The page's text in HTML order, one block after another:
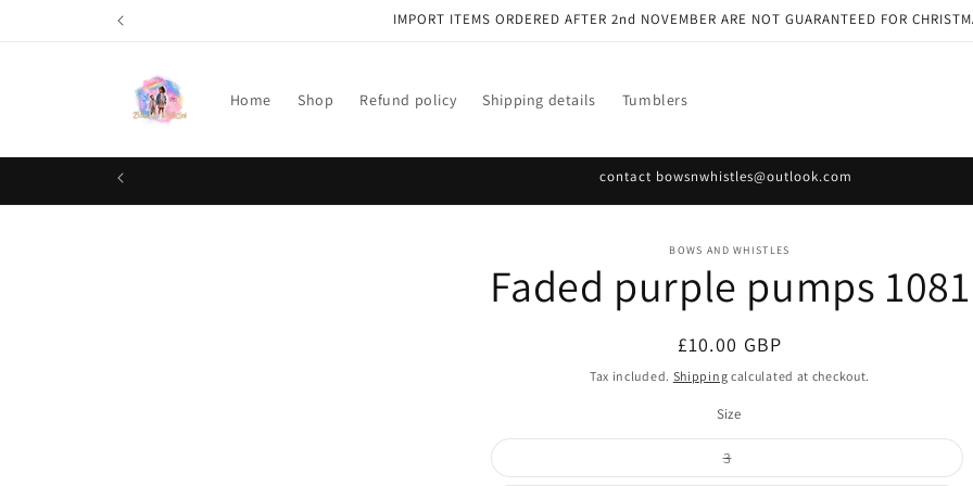
IMPORT ITEMS ORDERED AFTER 2nd NOVEMBER ARE NOT GUARANTEED FOR
Home Shop Refund policy Shipping details Tumblers
contact bowsnwhistles@outlook.com
product
information
BOWS AND WHISTLES
Faded purple pumps 1081
Regular
price
£10.00 GBP
Tax included. Shipping calculated at checkout.
Size
3Variant
sold